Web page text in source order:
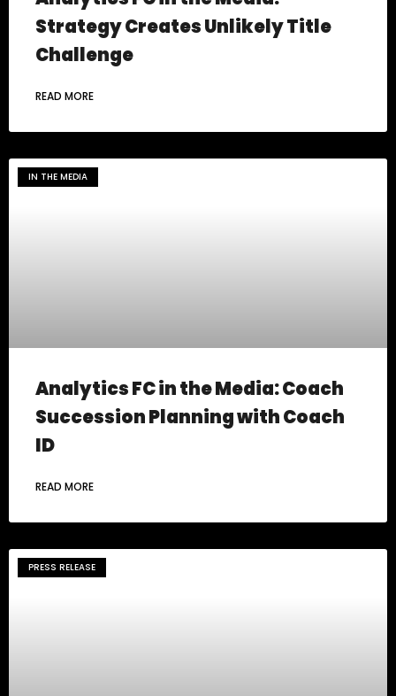
Strategy Creates Unlikely Title
Challenge
READ MORE
IN THE MEDIA
Analytics FC in the Media: Coach
Succession Planning with Coach
ID
READ MORE
PRESS RELEASE